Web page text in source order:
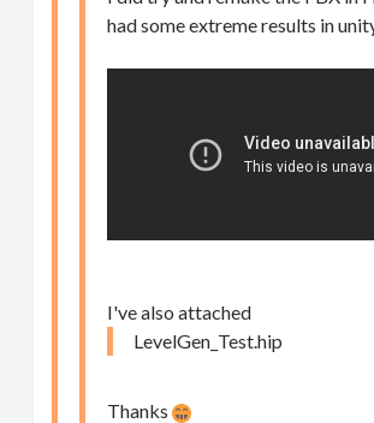
had some extreme results in
I've also attached
LevelGen_Test.hip
Thanks